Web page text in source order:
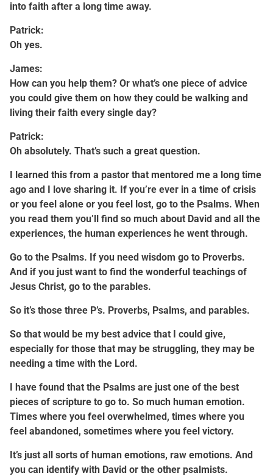
into faith after a long time away.
Patrick:
Oh yes.
James:
How can you help them? Or what’s one piece of advice
you could give them on how they could be walking and
living their faith every single day?
Patrick:
Oh absolutely. That’s such a great question.
I learned this from a pastor that mentored me a long time
ago and I love sharing it. If you’re ever in a time of crisis
or you feel alone or you feel lost, go to the Psalms. When
you read them you’ll find so much about David and all the
experiences, the human experiences he went through.
Go to the Psalms. If you need wisdom go to Proverbs.
And if you just want to find the wonderful teachings of
Jesus Christ, go to the parables.
So it’s those three P’s. Proverbs, Psalms, and parables.
So that would be my best advice that I could give,
especially for those that may be struggling, they may be
needing a time with the Lord.
I have found that the Psalms are just one of the best
pieces of scripture to go to. So much human emotion.
Times where you feel overwhelmed, times where you
feel abandoned, sometimes where you feel victory.
It’s just all sorts of human emotions, raw emotions. And
you can identify with David or the other psalmists.